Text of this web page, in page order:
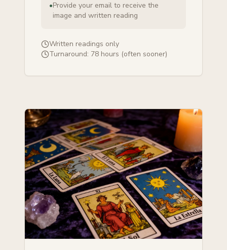
•Provide your email to receive the
image and written reading
Written readings only
Turnaround: 78 hours (often sooner)